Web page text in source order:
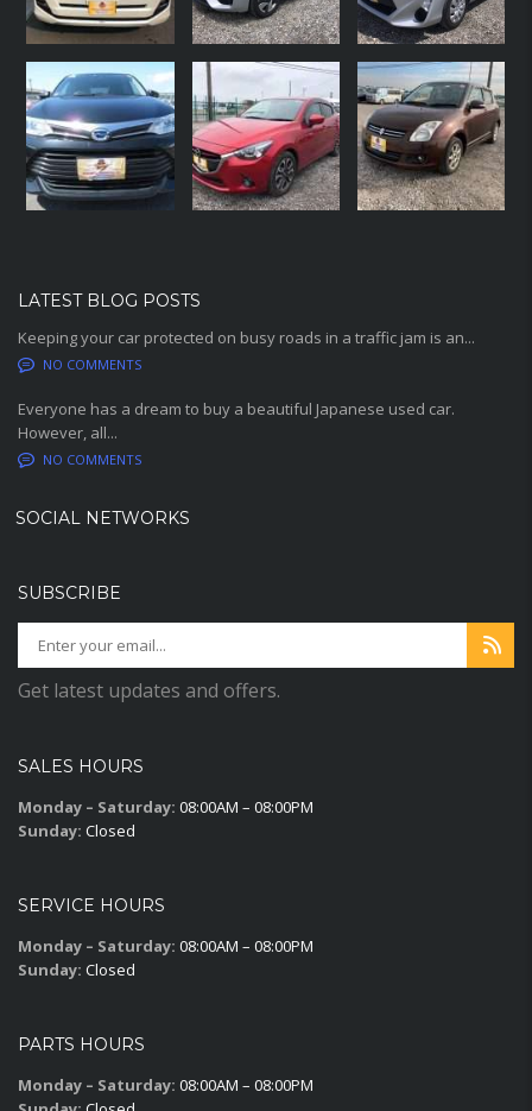
LATEST BLOG POSTS
Keeping your car protected on busy roads in a traffic jam is an...
NO COMMENTS
Everyone has a dream to buy a beautiful Japanese used car.
However, all...
NO COMMENTS
SOCIAL NETWORKS
SUBSCRIBE
Get latest updates and offers.
SALES HOURS
Monday – Saturday: 08:00AM – 08:00PM
Sunday: Closed
SERVICE HOURS
Monday – Saturday: 08:00AM – 08:00PM
Sunday: Closed
PARTS HOURS
Monday – Saturday: 08:00AM – 08:00PM